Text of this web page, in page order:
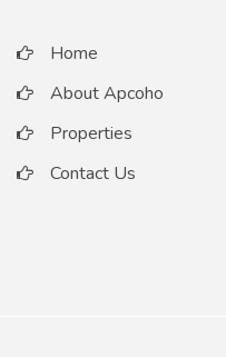
Home
About Apcoho
Properties
Contact Us